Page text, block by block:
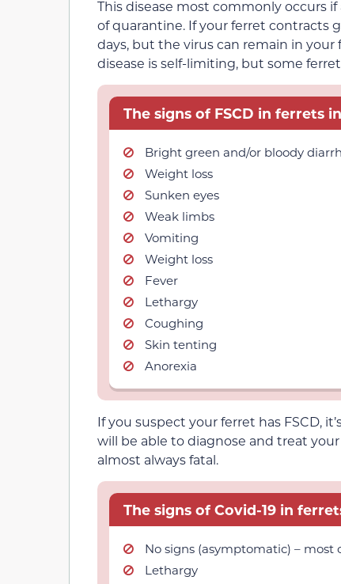
This disease most commonly occurs
of quarantine. If your ferret contracts
days, but the virus can remain in your
disease is self-limiting, but some
The signs of FSCD in ferrets
Bright green and/or bloody
Weight loss
Sunken eyes
Weak limbs
Vomiting
Weight loss
Fever
Lethargy
Coughing
Skin tenting
Anorexia
If you suspect your ferret has FSCD,
will be able to diagnose and treat
almost always fatal.
The signs of Covid-19 in
No signs (asymptomatic) – most
Lethargy